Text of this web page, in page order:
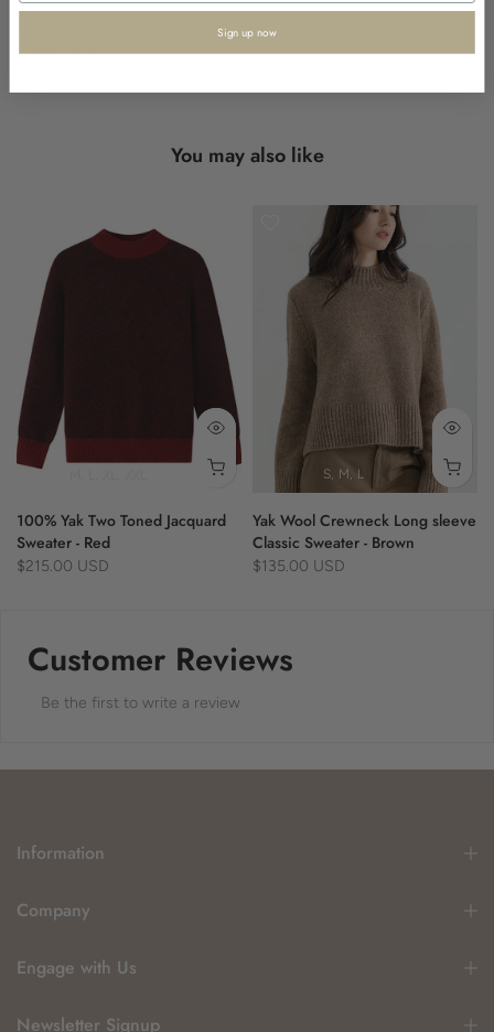
The streamlined fit offers a contemporary silhouette, paired with
hem subtly highlights the design's attention to detail.
- 100% yak
- jacquard knit
- classic neckline
- ribbed cuffs and hem
100% Yak
You may also like
100% Yak Two Toned Jacquard
Sweater - Red
$215.00 USD
S M L
Yak Wool Crewneck Long sleeve
Classic Sweater - Brown
$135.00 USD
Customer Reviews
Be the first to write a review
Information
Company
Engage with Us
Newsletter Signup
Sign up now